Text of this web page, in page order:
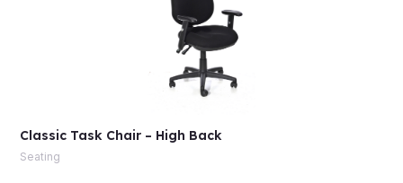
Classic Task Chair – High Back
Seating